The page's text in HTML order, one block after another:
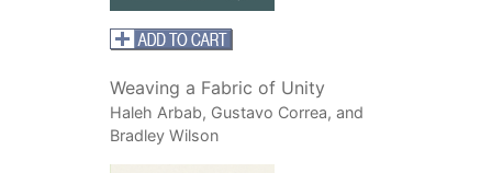
Weaving a Fabric of Unity
Haleh Arbab, Gustavo Correa, and
Bradley Wilson